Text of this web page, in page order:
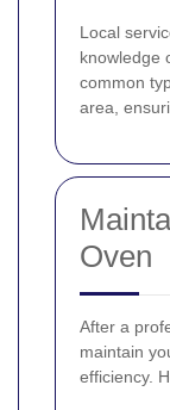
Local
knowledge
common
area,
Oven
After a
maintain
efficiency.